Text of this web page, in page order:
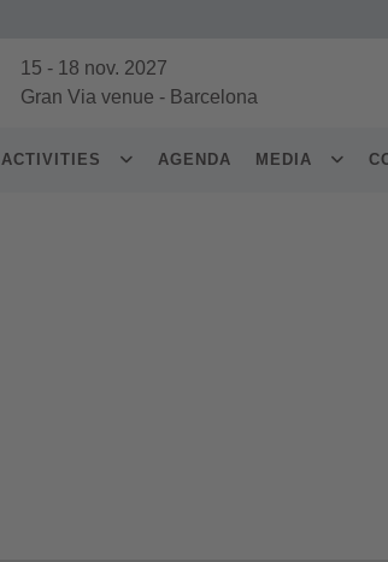
15 - 18 nov. 2027
Gran Via venue - Barcelona
ACTIVITIES AGENDA MEDIA